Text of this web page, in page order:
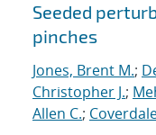
Seeded
pinches
Jones, Brent M.;
Christopher J.;
Allen C.;